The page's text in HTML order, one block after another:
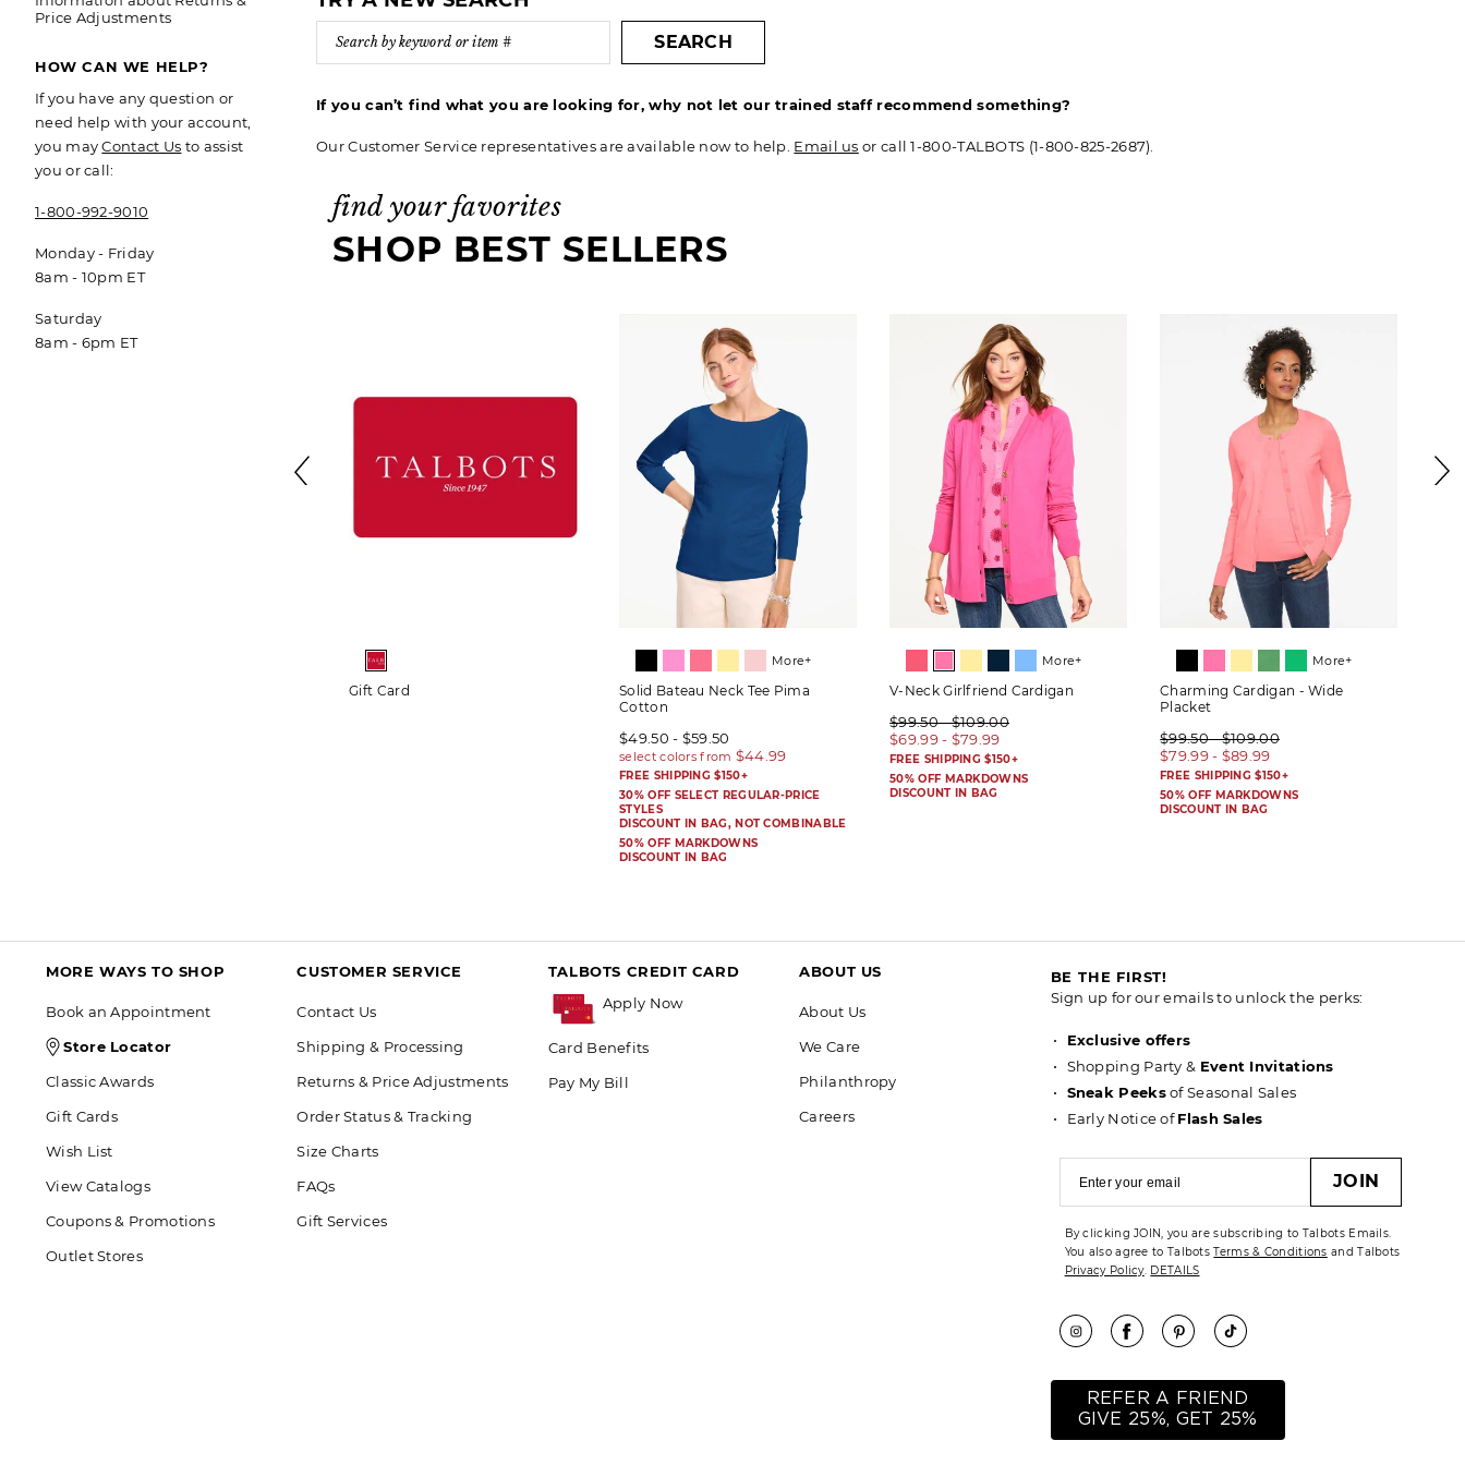
Price Adjustments
HOW CAN WE HELP?
If you have any question or
need help with your account,
you mayContact Us to assist
you or call:
1-800-992-9010
Monday - Friday
8am - 10pm ET
Saturday
8am - 6pm ET
SEARCH
If you can’t find what you are looking for, why not let our trained staff recommend something?
Our Customer Service representatives are available now to help. Email us or call 1-800-TALBOTS (1-800-825-2687).
find your favorites
SHOP BEST SELLERS
Gift Card
More+
Solid Bateau Neck Tee Pima
Cotton
$49.50 - $59.50
FREE SHIPPING $150+
30% OFF SELECT REGULAR-PRICE
STYLES
DISCOUNT IN BAG, NOT COMBINABLE
50% OFF MARKDOWNS
DISCOUNT IN BAG
More+
V-Neck Girlfriend Cardigan
$99.50 - $109.00
$69.99 - $79.99
FREE SHIPPING $150+
50% OFF MARKDOWNS
DISCOUNT IN BAG
More+
Charming Cardigan - Wide
Placket
$99.50 - $109.00
$79.99 - $89.99
FREE SHIPPING $150+
50% OFF MARKDOWNS
DISCOUNT IN BAG
MORE WAYS TO SHOP
Book an Appointment
Store
Locator
Icon
Store Locator
Classic Awards
Gift Cards
Wish List
View Catalogs
Coupons & Promotions
Outlet Stores
CUSTOMER SERVICE
Contact Us
Shipping & Processing
Returns & Price Adjustments
Order Status & Tracking
Size Charts
FAQs
Gift Services
TALBOTS CREDIT CARD
Apply Now
Card Benefits
Pay My Bill
ABOUT US
About Us
We Care
Philanthropy
Careers
BE THE FIRST!
Sign up for our emails to unlock the perks:
Exclusive offers
Shopping Party & Event Invitations
Sneak Peeksof Seasonal Sales
Early Notice ofFlash Sales
JOIN
By clicking JOIN, you are subscribing to Talbots Emails.
You also agree to TalbotsTerms & Conditions and Talbots
Privacy Policy. DETAILS
REFER A FRIEND
GIVE 25%, GET 25%